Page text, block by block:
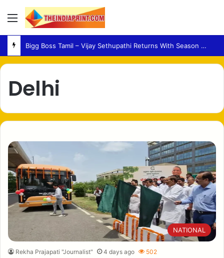
Menu
Bigg Boss Tamil – Vijay Sethupathi Returns With Season 10 Launch Promo
Delhi
NATIONAL
Rekha Prajapati "Journalist" 4 days ago 502